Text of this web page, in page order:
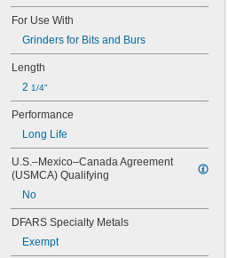
1/2"
9/16"
0.59"
19/32"
5/8"
21/32"
11/16"
0.73"
3/4"
25/32"
13/16"
1"
1
1 1/4"
For Use With
Grinders for Bits and Burs
Length
2 1/4"
Performance
Long Life
U.S.–Mexico–Canada Agreement
(USMCA) Qualifying
No
DFARS Specialty Metals
Exempt